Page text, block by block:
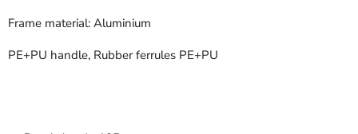
Frame material: Aluminium
PE+PU handle, Rubber ferrules PE+PU